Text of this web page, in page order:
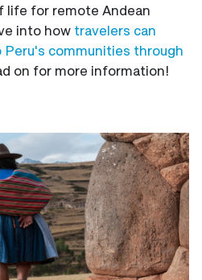
life for remote Andean
into how travelers can
communities through
on for more information!